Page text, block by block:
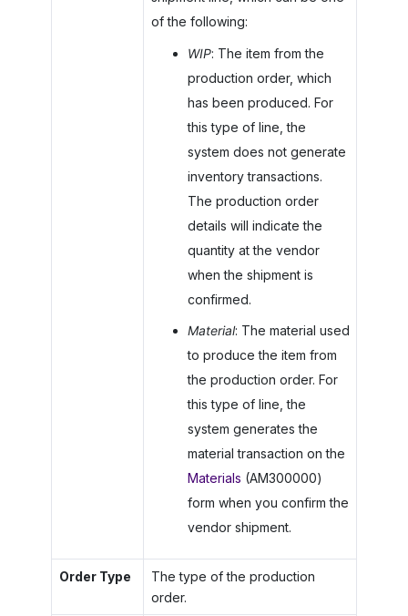
of the following:
WIP: The item from the
production order, which
has been produced. For
this type of line, the
system does not generate
inventory transactions.
The production order
details will indicate the
quantity at the vendor
when the shipment is
confirmed.
Material: The material used
to produce the item from
the production order. For
this type of line, the
system generates the
material transaction on the
Materials (AM300000)
form when you confirm the
vendor shipment.
Order Type
The type of the production
order.